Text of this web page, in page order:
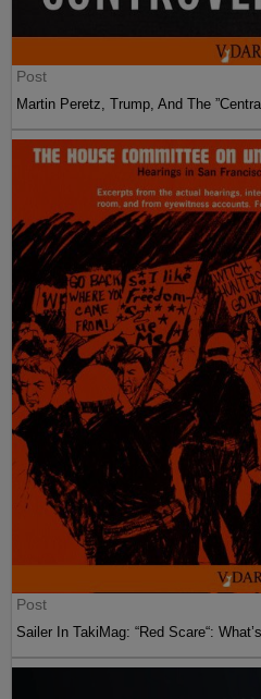
Post
Martin Peretz, Trump, And The
Post
Sailer In TakiMag: “Red Scare“: